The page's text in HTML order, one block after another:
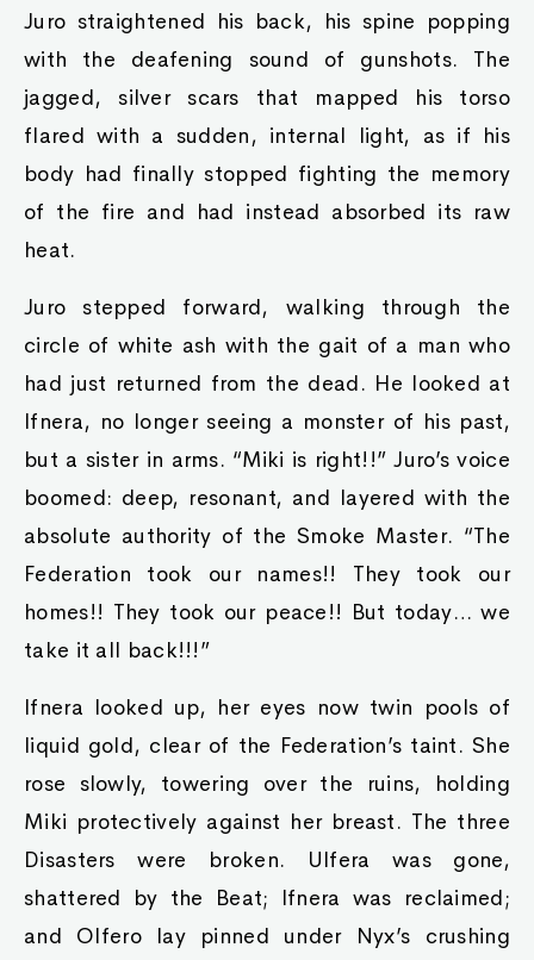
Juro straightened his back, his spine popping
with the deafening sound of gunshots. The
jagged, silver scars that mapped his torso
flared with a sudden, internal light, as if his
body had finally stopped fighting the memory
of the fire and had instead absorbed its raw
heat.
Juro stepped forward, walking through the
circle of white ash with the gait of a man who
had just returned from the dead. He looked at
Ifnera, no longer seeing a monster of his past,
but a sister in arms. “Miki is right!!” Juro’s voice
boomed: deep, resonant, and layered with the
absolute authority of the Smoke Master. “The
Federation took our names!! They took our
homes!! They took our peace!! But today… we
take it all back!!!”
Ifnera looked up, her eyes now twin pools of
liquid gold, clear of the Federation’s taint. She
rose slowly, towering over the ruins, holding
Miki protectively against her breast. The three
Disasters were broken. Ulfera was gone,
shattered by the Beat; Ifnera was reclaimed;
and Olfero lay pinned under Nyx’s crushing